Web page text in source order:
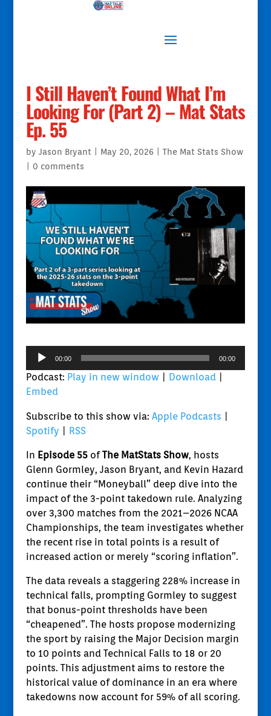
I Still Haven’t Found What I’m
Looking For (Part 2) – Mat Stats
Ep. 55
by Jason Bryant May 20, 2026| The Mat Stats Show
0 comments
Audio
00:00 00:00
Podcast: Play in new window| Download
Embed
Subscribe to this show via: Apple Podcasts
Spotify
RSS
In Episode 55ofThe MatStats Show, hosts
Glenn Gormley, Jason Bryant, and Kevin Hazard
continue their “Moneyball” deep dive into the
impact of the 3-point takedown rule. Analyzing
over 3,300 matches from the 2021–2026 NCAA
Championships, the team investigates whether
the recent rise in total points is a result of
increased action or merely “scoring inflation”.
The data reveals a staggering 228% increase in
technical falls, prompting Gormley to suggest
that bonus-point thresholds have been
“cheapened”. The hosts propose modernizing
the sport by raising the Major Decision margin
to 10 points and Technical Falls to 18 or 20
points. This adjustment aims to restore the
historical value of dominance in an era where
takedowns now account for 59% of all scoring.